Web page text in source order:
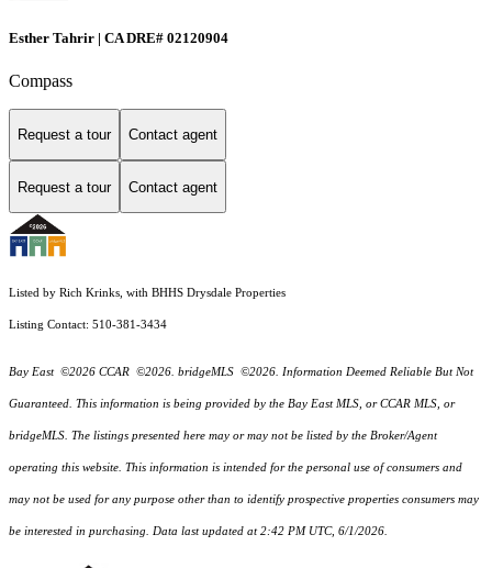
Esther Tahrir | CA DRE# 02120904
Compass
Request a tour Contact agent
Request a tour Contact agent
Listed by Rich Krinks, with BHHS Drysdale Properties
Listing Contact: 510-381-3434
Bay East ©2026 CCAR ©2026. bridgeMLS ©2026. Information Deemed Reliable But Not
Guaranteed. This information is being provided by the Bay East MLS, or CCAR MLS, or
bridgeMLS. The listings presented here may or may not be listed by the Broker/Agent
operating this website. This information is intended for the personal use of consumers and
may not be used for any purpose other than to identify prospective properties consumers may
be interested in purchasing. Data last updated at 2:42 PM UTC, 6/1/2026.